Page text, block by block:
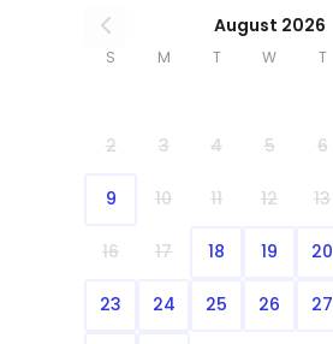
August 2026
S M T W T
2 3 4 5 6
9 10 11 12 13
16 17 18 19 20
23 24 25 26 27